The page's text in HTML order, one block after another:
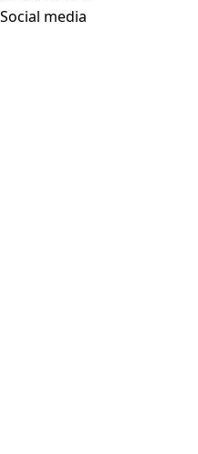
Social media